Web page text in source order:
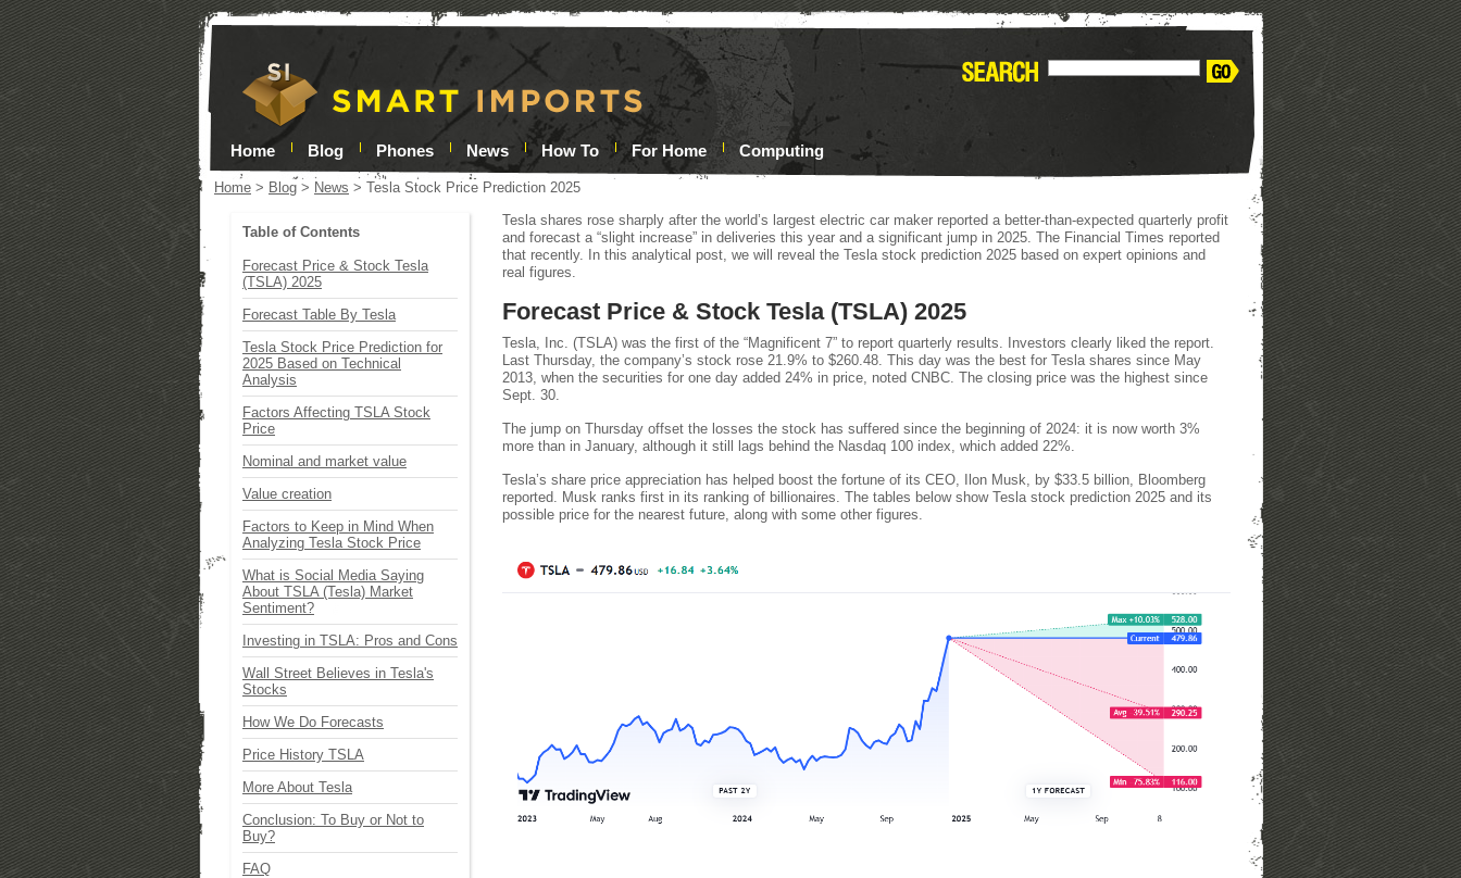
Home Blog Phones News How To For Home Computing
Home > Blog > News > Tesla Stock Price Prediction 2025
Table of Contents
Forecast Price & Stock Tesla
(TSLA) 2025
Forecast Table By Tesla
Tesla Stock Price Prediction for
2025 Based on Technical
Analysis
Factors Affecting TSLA Stock
Price
Nominal and market value
Value creation
Factors to Keep in Mind When
Analyzing Tesla Stock Price
What is Social Media Saying
About TSLA (Tesla) Market
Sentiment?
Investing in TSLA: Pros and Cons
Wall Street Believes in Tesla's
Stocks
How We Do Forecasts
Price History TSLA
More About Tesla
Conclusion: To Buy or Not to
Buy?
FAQ
Tesla shares rose sharply after the world’s largest electric car maker reported a better-than-expected quarterly profit
and forecast a “slight increase” in deliveries this year and a significant jump in 2025. The Financial Times reported
that recently. In this analytical post, we will reveal the Tesla stock prediction 2025 based on expert opinions and
real figures.
Forecast Price & Stock Tesla (TSLA) 2025
Tesla, Inc. (TSLA) was the first of the “Magnificent 7” to report quarterly results. Investors clearly liked the report.
Last Thursday, the company’s stock rose 21.9% to $260.48. This day was the best for Tesla shares since May
2013, when the securities for one day added 24% in price, noted CNBC. The closing price was the highest since
Sept. 30.
The jump on Thursday offset the losses the stock has suffered since the beginning of 2024: it is now worth 3%
more than in January, although it still lags behind the Nasdaq 100 index, which added 22%.
Tesla’s share price appreciation has helped boost the fortune of its CEO, Ilon Musk, by $33.5 billion, Bloomberg
reported. Musk ranks first in its ranking of billionaires. The tables below show Tesla stock prediction 2025 and its
possible price for the nearest future, along with some other figures.